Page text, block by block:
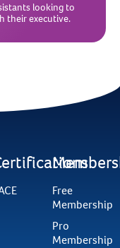
looking to
their executive.
Free
Membership
Pro
Membership